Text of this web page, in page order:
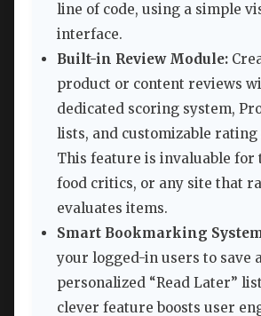
line of code, using a simple
interface.
Built-in Review Module:
product or content reviews
dedicated scoring system,
lists, and customizable rating
This feature is invaluable for
food critics, or any site that
evaluates items.
Smart Bookmarking
your logged-in users to save
personalized “Read Later”
clever feature boosts user